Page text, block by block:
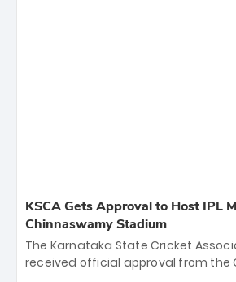
KSCA Gets Approval to Host IPL
Chinnaswamy Stadium
The Karnataka State Cricket
received official approval from the